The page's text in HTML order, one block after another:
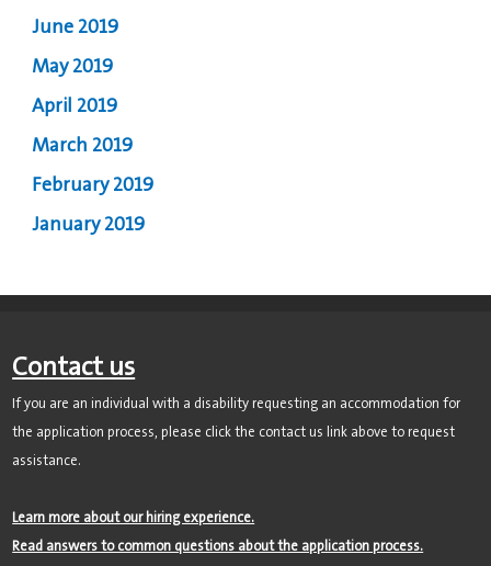
June 2019
May 2019
April 2019
March 2019
February 2019
January 2019
Contact us
If you are an individual with a disability requesting an accommodation for
the application process, please click the contact us link above to request
assistance.
Learn more about our hiring experience.
Read answers to common questions about the application process.